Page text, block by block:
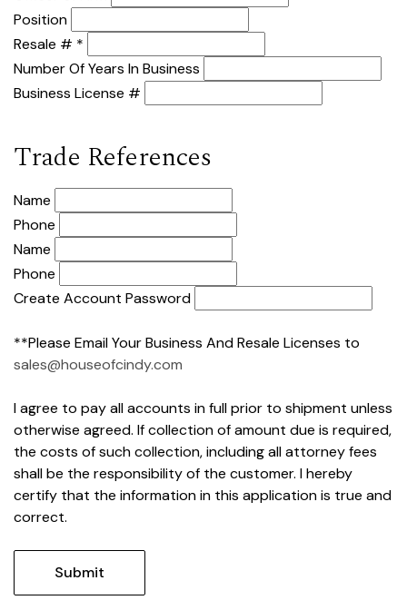
Position
Resale # *
Number Of Years In Business
Business License #
Trade References
Name
Phone
Name
Phone
Create Account Password
**Please Email Your Business And Resale Licenses to
sales@houseofcindy.com
I agree to pay all accounts in full prior to shipment unless
otherwise agreed. If collection of amount due is required,
the costs of such collection, including all attorney fees
shall be the responsibility of the customer. I hereby
certify that the information in this application is true and
correct.